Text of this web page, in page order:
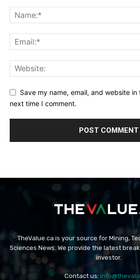
Save my name, email, and website
next time I comment.
TheValue.ca is your source for Mining,
Sciences News. We provide the latest
investor.
Contact us: